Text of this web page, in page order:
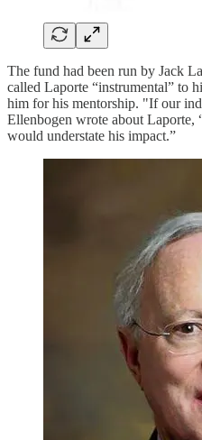
The fund had been run by Jack
called Laporte “instrumental” to
him for his mentorship. "If our
Ellenbogen wrote about Laporte,
would understate his impact.”